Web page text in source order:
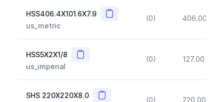
HSS406.4X101.6X7.9 Copy
us_metric
(0) 406.00
HSS5X2X1/8 Copy
us_imperial
(0) 127.00
SHS 220X220X8.0 Copy
(0) 220.00